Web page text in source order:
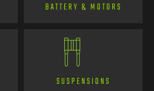
BATTERY & MOTORS
SUSPENSIONS